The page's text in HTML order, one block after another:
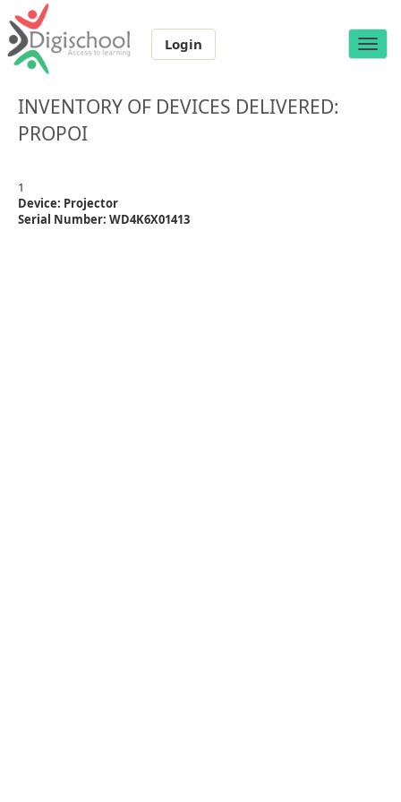
Toggle
Login
INVENTORY OF DEVICES DELIVERED:
PROPOI
1
Device: Projector
Serial Number: WD4K6X01413